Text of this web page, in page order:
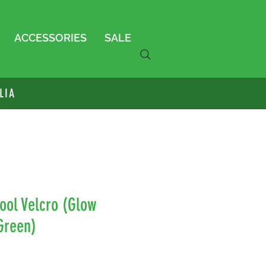
ACCESSORIES SALE
Velcro (Glow